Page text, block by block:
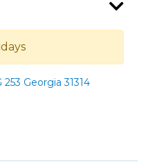
Georgia 31314